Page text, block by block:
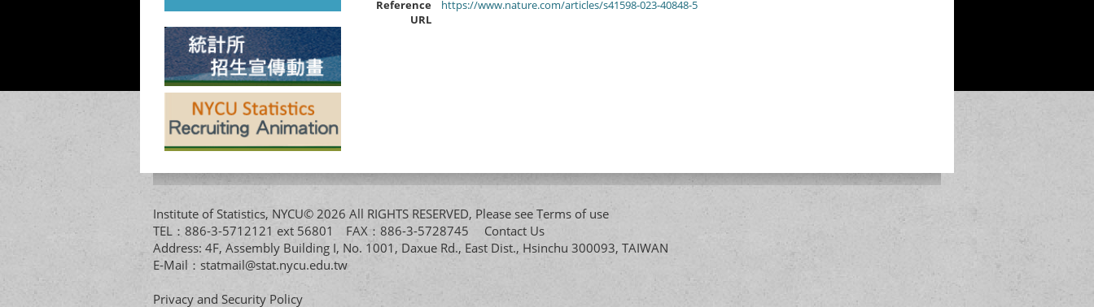
Reference
URL
https://www.nature.com/articles/s41598-023-40848-5
Institute of Statistics, NYCU© 2026 All RIGHTS RESERVED, Please see Terms of use
TEL：886-3-5712121 ext 56801 FAX：886-3-5728745 Contact Us
Address: 4F, Assembly Building I, No. 1001, Daxue Rd., East Dist., Hsinchu 300093, TAIWAN
E-Mail： statmail@stat.nycu.edu.tw
Privacy and Security Policy